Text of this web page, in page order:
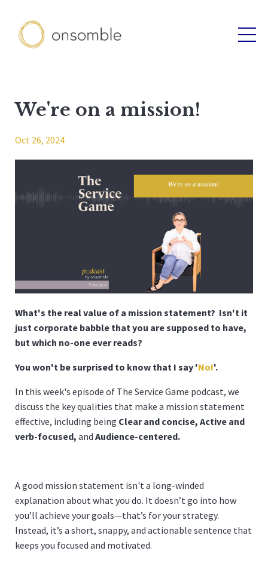
We're on a mission!
Oct 26, 2024
What's the real value of a mission statement? Isn't it
just corporate babble that you are supposed to have,
but which no-one ever reads?
You won't be surprised to know that I say 'No!'.
In this week's episode of The Service Game podcast, we
discuss the key qualities that make a mission statement
effective, including being Clear and concise, Active and
verb-focused, and Audience-centered.
A good mission statement isn't a long-winded
explanation about what you do. It doesn’t go into how
you’ll achieve your goals—that’s for your strategy.
Instead, it’s a short, snappy, and actionable sentence that
keeps you focused and motivated.